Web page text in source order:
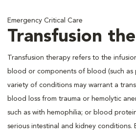
Emergency Critical Care
Transfusion
Transfusion therapy refers to the
blood or components of blood (such as
variety of conditions may warrant a
blood loss from trauma or hemolytic
such as with hemophilia; or blood
serious intestinal and kidney conditions.